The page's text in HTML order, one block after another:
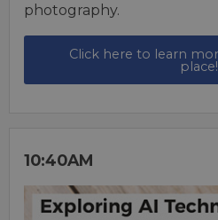
photography.
Click here to learn
place!
10:40AM